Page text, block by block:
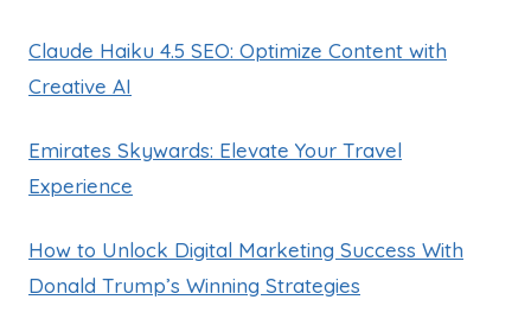
Claude Haiku 4.5 SEO: Optimize Content with
Creative AI
Emirates Skywards: Elevate Your Travel
Experience
How to Unlock Digital Marketing Success With
Donald Trump’s Winning Strategies